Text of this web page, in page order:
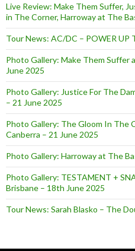
Live Review: Make Them Suffer,
in The Corner, Harroway at The
Tour News: AC/DC – POWER UP
Photo Gallery: Make Them Suffer
June 2025
Photo Gallery: Justice For The
– 21 June 2025
Photo Gallery: The Gloom In The
Canberra – 21 June 2025
Photo Gallery: Harroway at The
Photo Gallery: TESTAMENT +
Brisbane – 18th June 2025
Tour News: Sarah Blasko – The